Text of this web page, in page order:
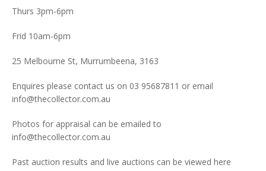
Thurs 3pm-6pm
Frid 10am-6pm
25 Melbourne St, Murrumbeena, 3163
Enquires please contact us on 03 95687811 or email
info@thecollector.com.au
Photos for appraisal can be emailed to
info@thecollector.com.au
Past auction results and live auctions can be viewed here